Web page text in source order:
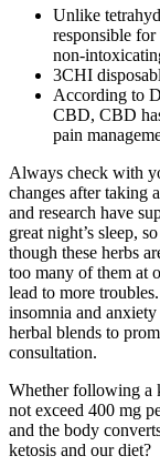
Unlike
responsible
non-
3CHI
According to
CBD, CBD
pain
Always check with
changes after taking
and research have
great night’s sleep,
though these herbs
too many of them at
lead to more
insomnia and
herbal blends to
consultation.
Whether following a
not exceed 400 mg
and the body
ketosis and our diet?